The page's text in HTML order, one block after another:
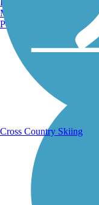
Manchester, NH
Portland, ME
Cross Country Skiing